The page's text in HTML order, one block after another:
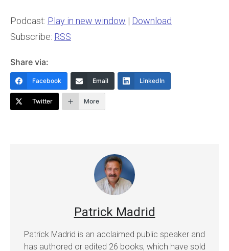
Podcast: Play in new window | Download
Subscribe: RSS
Share via:
Facebook Email LinkedIn
Twitter More
Patrick Madrid
Patrick Madrid is an acclaimed public speaker and
has authored or edited 26 books, which have sold